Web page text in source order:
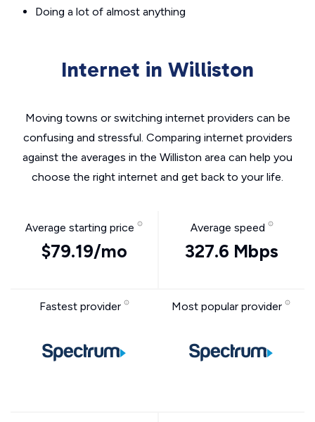
Doing a lot of almost anything
Internet in Williston
Moving towns or switching internet providers can be
confusing and stressful. Comparing internet providers
against the averages in the Williston area can help you
choose the right internet and get back to your life.
Average starting price
$79.19/mo
Average speed
327.6 Mbps
Fastest provider Most popular provider